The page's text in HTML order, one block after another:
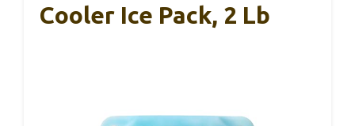
Cooler Ice Pack, 2 Lb